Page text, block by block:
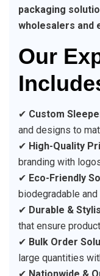
packaging
wholesalers and
Our
✔ Custom
and designs to
✔ High-Quality
branding with
✔ Eco-Friendly
biodegradable
✔ Durable &
that ensure
✔ Bulk Order
large quantities